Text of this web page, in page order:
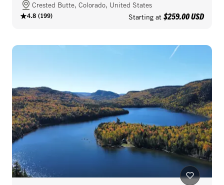
Crested Butte, Colorado, United States
4.8 (199) Starting at $259.00 USD